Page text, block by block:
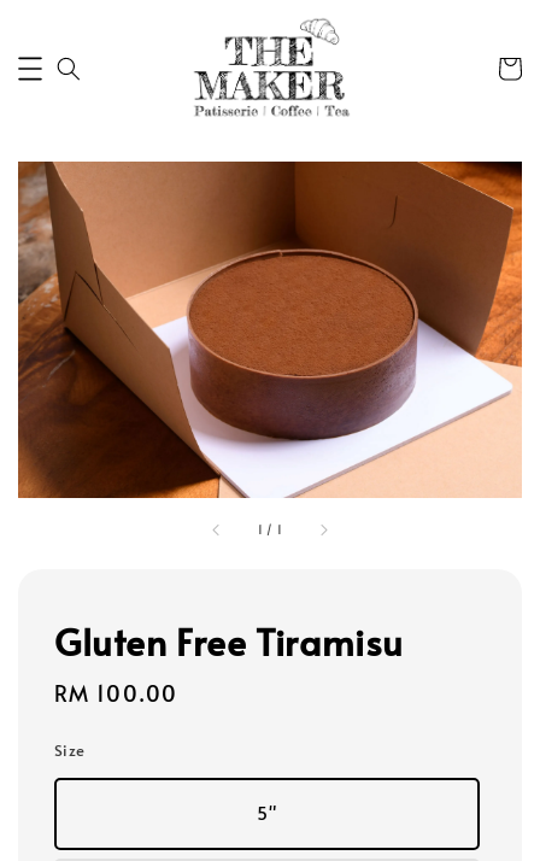
1 / 1
Gluten Free Tiramisu
Regular
RM 100.00
Size
5"